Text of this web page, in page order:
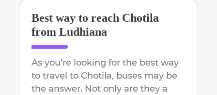
Best way to reach Chotila
from Ludhiana
As you're looking for the best way
to travel to Chotila, buses may be
the answer. Not only are they a